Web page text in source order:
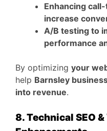
Enhancing
increase
A/B testing to
performance
By optimizing your
help Barnsley
into revenue.
8. Technical SEO